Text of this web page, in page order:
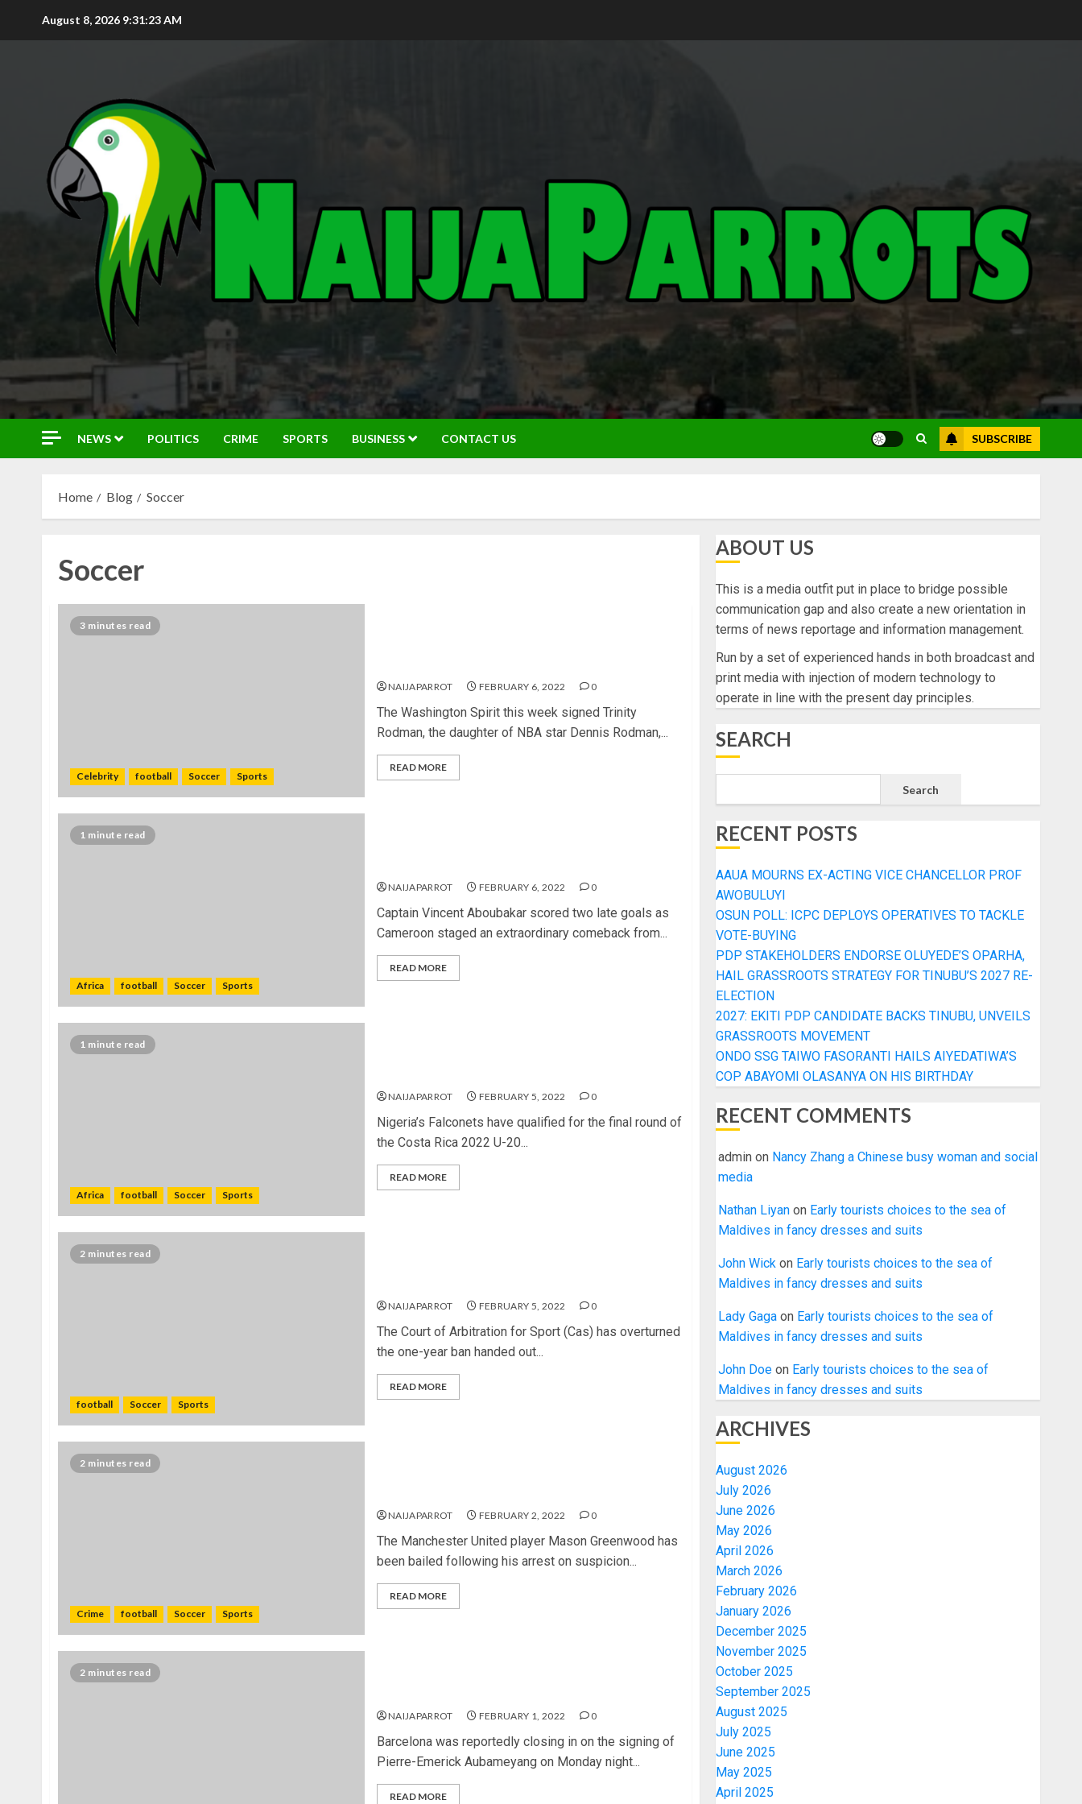
August 8, 2026 9:31:24 AM
NEWS POLITICS CRIME SPORTS BUSINESS CONTACT US SUBSCRIBE
Home Blog Soccer
Soccer
3 minutes read
Celebrity football Soccer Sports
NAIJAPARROT FEBRUARY 6, 2022 0
The Washington Spirit this week signed Trinity
Rodman, the daughter of NBA star Dennis Rodman,...
READ MORE
1 minute read
Africa football Soccer Sports
NAIJAPARROT FEBRUARY 6, 2022 0
Captain Vincent Aboubakar scored two late goals as
Cameroon staged an extraordinary comeback from...
READ MORE
1 minute read
Africa football Soccer Sports
NAIJAPARROT FEBRUARY 5, 2022 0
Nigeria’s Falconets have qualified for the final round of
the Costa Rica 2022 U-20...
READ MORE
2 minutes read
football Soccer Sports
NAIJAPARROT FEBRUARY 5, 2022 0
The Court of Arbitration for Sport (Cas) has overturned
the one-year ban handed out...
READ MORE
2 minutes read
Crime football Soccer Sports
NAIJAPARROT FEBRUARY 2, 2022 0
The Manchester United player Mason Greenwood has
been bailed following his arrest on suspicion...
READ MORE
2 minutes read
NAIJAPARROT FEBRUARY 1, 2022 0
Barcelona was reportedly closing in on the signing of
Pierre-Emerick Aubameyang on Monday night...
READ MORE
ABOUT US
This is a media outfit put in place to bridge possible
communication gap and also create a new orientation in
terms of news reportage and information management.
Run by a set of experienced hands in both broadcast and
print media with injection of modern technology to
operate in line with the present day principles.
SEARCH
Search
RECENT POSTS
AAUA MOURNS EX-ACTING VICE CHANCELLOR PROF
AWOBULUYI
OSUN POLL: ICPC DEPLOYS OPERATIVES TO TACKLE
VOTE-BUYING
PDP STAKEHOLDERS ENDORSE OLUYEDE’S OPARHA,
HAIL GRASSROOTS STRATEGY FOR TINUBU’S 2027 RE-
ELECTION
2027: EKITI PDP CANDIDATE BACKS TINUBU, UNVEILS
GRASSROOTS MOVEMENT
ONDO SSG TAIWO FASORANTI HAILS AIYEDATIWA’S
COP ABAYOMI OLASANYA ON HIS BIRTHDAY
RECENT COMMENTS
admin on Nancy Zhang a Chinese busy woman and social
media
Nathan Liyanon Early tourists choices to the sea of
Maldives in fancy dresses and suits
John Wickon Early tourists choices to the sea of
Maldives in fancy dresses and suits
Lady Gagaon Early tourists choices to the sea of
Maldives in fancy dresses and suits
John Doeon Early tourists choices to the sea of
Maldives in fancy dresses and suits
ARCHIVES
August 2026
July 2026
June 2026
May 2026
April 2026
March 2026
February 2026
January 2026
December 2025
November 2025
October 2025
September 2025
August 2025
July 2025
June 2025
May 2025
April 2025